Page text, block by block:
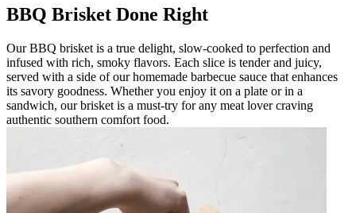
BBQ Brisket Done Right
Our BBQ brisket is a true delight, slow-cooked to perfection and
infused with rich, smoky flavors. Each slice is tender and juicy,
served with a side of our homemade barbecue sauce that enhances
its savory goodness. Whether you enjoy it on a plate or in a
sandwich, our brisket is a must-try for any meat lover craving
authentic southern comfort food.